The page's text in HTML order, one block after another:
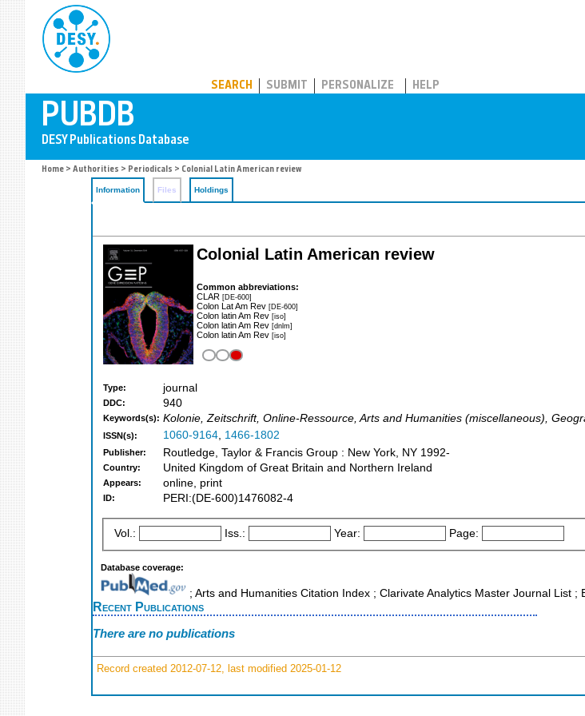
SEARCH SUBMIT PERSONALIZE HELP
Home > Authorities > Periodicals > Colonial Latin American review
Information Files Holdings
Colonial Latin American review
Common abbreviations:
CLAR [DE-600]
Colon Lat Am Rev [DE-600]
Colon latin Am Rev [iso]
Colon latin Am Rev [dnlm]
Colon latin Am Rev [iso]
Type: journal
DDC: 940
Keywords(s): Kolonie, Zeitschrift, Online-Ressource, Arts and Humanities (miscellaneous),
ISSN(s): 1060-9164, 1466-1802
Publisher: Routledge, Taylor & Francis Group : New York, NY 1992-
Country: United Kingdom of Great Britain and Northern Ireland
Appears: online, print
ID: PERI:(DE-600)1476082-4
Vol.: Iss.: Year: Page:
Database coverage:
; Arts and Humanities Citation Index ; Clarivate Analytics Master Journal List ;
Recent Publications
There are no publications
Record created 2012-07-12, last modified 2025-01-12